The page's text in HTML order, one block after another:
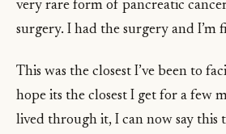
very rare form of pancreatic
surgery. I had the surgery and I’m
This was the closest I’ve been to
hope its the closest I get for a few
lived through it, I can now say this